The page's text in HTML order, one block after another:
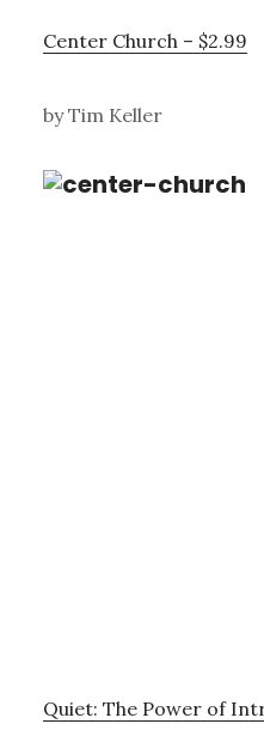
Center Church – $2.99
by Tim Keller
Quiet: The Power of